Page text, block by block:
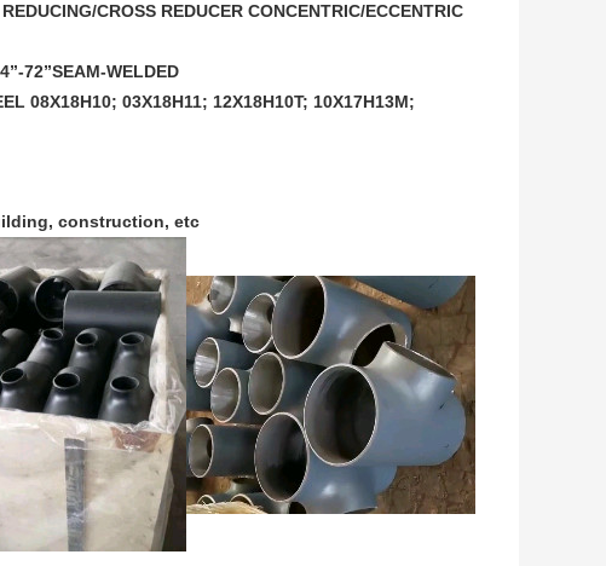
CROSS REDUCER CONCENTRIC/ECCENTRIC
72”SEAM-WELDED
08X18H10; 03X18H11; 12X18H10T; 10X17H13M;
construction, etc